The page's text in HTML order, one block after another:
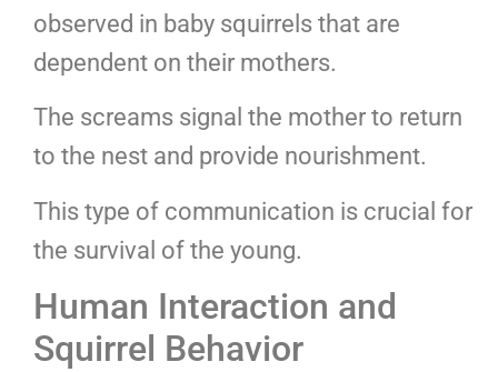
observed in baby squirrels that are
dependent on their mothers.
The screams signal the mother to return
to the nest and provide nourishment.
This type of communication is crucial for
the survival of the young.
Human Interaction and
Squirrel Behavior